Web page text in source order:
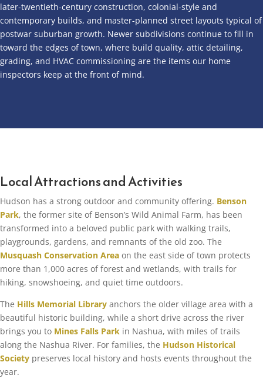
later-twentieth-century construction, colonial-style and
contemporary builds, and master-planned street layouts typical of
postwar suburban growth. Newer subdivisions continue to fill in
toward the edges of town, where build quality, attic detailing,
grading, and HVAC commissioning are the items our home
inspectors keep at the front of mind.
Local Attractions and Activities
Hudson has a strong outdoor and community offering. Benson
Park, the former site of Benson’s Wild Animal Farm, has been
transformed into a beloved public park with walking trails,
playgrounds, gardens, and remnants of the old zoo. The
Musquash Conservation Area on the east side of town protects
more than 1,000 acres of forest and wetlands, with trails for
hiking, snowshoeing, and quiet time outdoors.
The Hills Memorial Library anchors the older village area with a
beautiful historic building, while a short drive across the river
brings you to Mines Falls Park in Nashua, with miles of trails
along the Nashua River. For families, the Hudson Historical
Society preserves local history and hosts events throughout the
year.